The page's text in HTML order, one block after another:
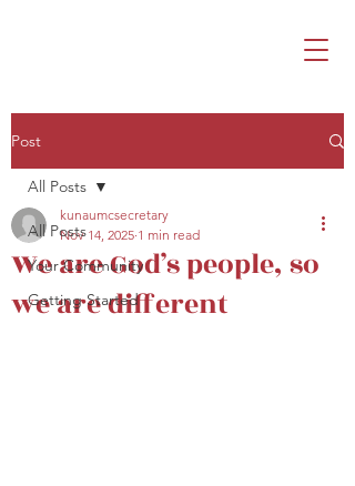
Post
All Posts
Your Community
Getting Started
All Posts
We are God’s people, so
we are different
kunaumcsecretary
Nov 14, 2025 1 min read